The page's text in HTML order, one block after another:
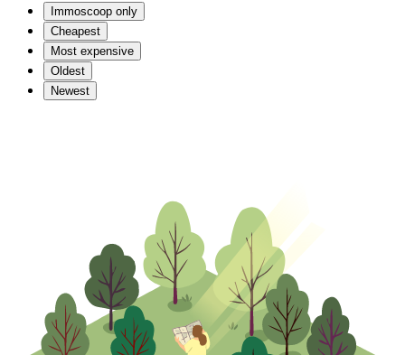
Immoscoop only
Cheapest
Most expensive
Oldest
Newest